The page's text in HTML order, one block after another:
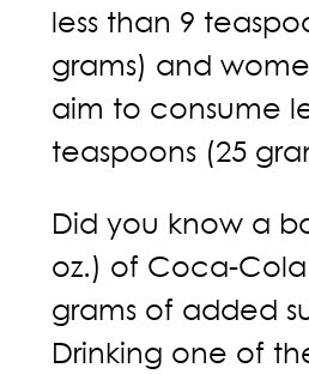
less than 9
grams) and
aim to consume
teaspoons (25
Did you know a
oz.) of Coca-Cola
grams of added
Drinking one of